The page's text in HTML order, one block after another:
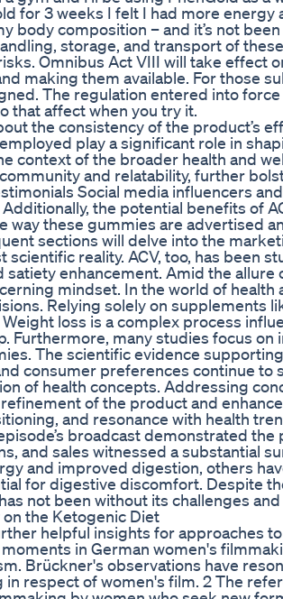
for 3 weeks I felt I had more
body composition – and it’s not
storage, and transport of
Omnibus Act VIII will take effect
making them available. For those
The regulation entered into
that affect when you try it.
the consistency of the product’s
play a significant role in
context of the broader health and
and relatability, further
Social media influencers
the potential benefits of
way these gummies are advertised
sections will delve into the
reality. ACV, too, has been
enhancement. Amid the
mindset. In the world of
Relying solely on supplements
loss is a complex process
Furthermore, many studies focus
The scientific evidence
consumer preferences continue to
of health concepts. Addressing
of the product and
and resonance with health
broadcast demonstrated the
and sales witnessed a substantial
and improved digestion, others
for digestive discomfort. Despite
not been without its challenges
the Ketogenic Diet
helpful insights for approaches
in German women's
Brückner's observations have
respect of women's film. 2 The